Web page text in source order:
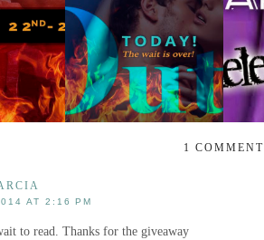
1 COMMENT
AT 2:16 PM
to read. Thanks for the giveaway